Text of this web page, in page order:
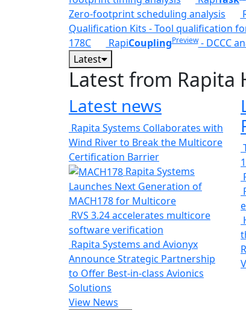
Zero-footprint scheduling analysis
Qualification Kits - Tool qualification
178C
RapiCouplingPreview- DCCC
Latest
Latest from Rapita
Latest news
Rapita Systems Collaborates with
Wind River to Break the Multicore
Certification Barrier
Rapita Systems
Launches Next Generation of
MACH178 for Multicore
RVS 3.24 accelerates multicore
software verification
Rapita Systems and Avionyx
Announce Strategic Partnership
to Offer Best-in-class Avionics
Solutions
View News